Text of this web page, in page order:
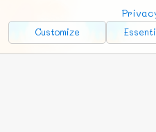
Customize
FunNode isn't cheap to